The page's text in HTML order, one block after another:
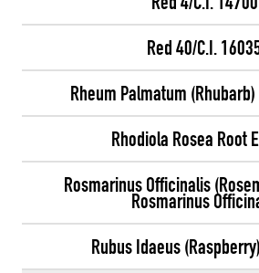
Red 40/C.I.
Rheum Palmatum
Rhodiola Rosea Root
Rosmarinus Officinalis
Rosmarinus
Rubus Idaeus